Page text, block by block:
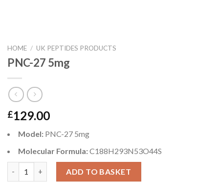
HOME / UK PEPTIDES PRODUCTS
PNC-27 5mg
£129.00
Model: PNC-27 5mg
Molecular Formula:C188H293N53O44S
ADD TO BASKET